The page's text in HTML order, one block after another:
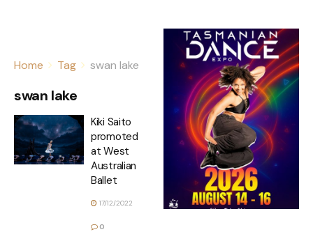
Home Tag swan lake
swan lake
Kiki Saito
promoted
at West
Australian
Ballet
17/12/2022
0